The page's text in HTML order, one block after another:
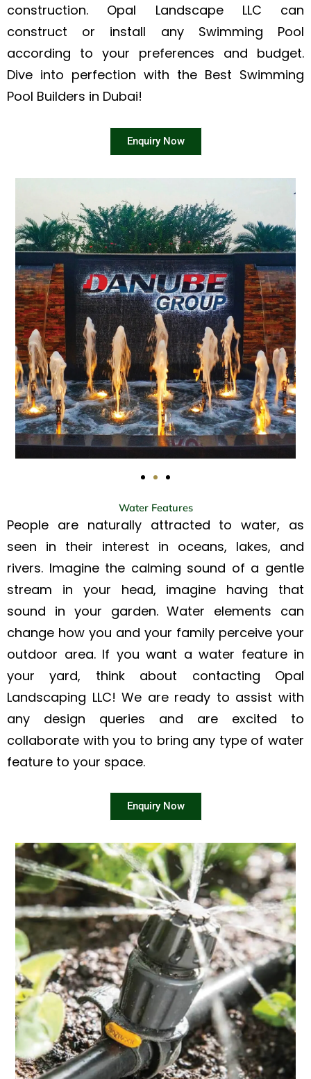
construction. Opal Landscape LLC can
construct or install any Swimming Pool
according to your preferences and budget.
Dive into perfection with the Best Swimming
Pool Builders in Dubai!
Enquiry Now
Water Features
People are naturally attracted to water, as
seen in their interest in oceans, lakes, and
rivers. Imagine the calming sound of a gentle
stream in your head, imagine having that
sound in your garden. Water elements can
change how you and your family perceive your
outdoor area. If you want a water feature in
your yard, think about contacting Opal
Landscaping LLC! We are ready to assist with
any design queries and are excited to
collaborate with you to bring any type of water
feature to your space.
Enquiry Now